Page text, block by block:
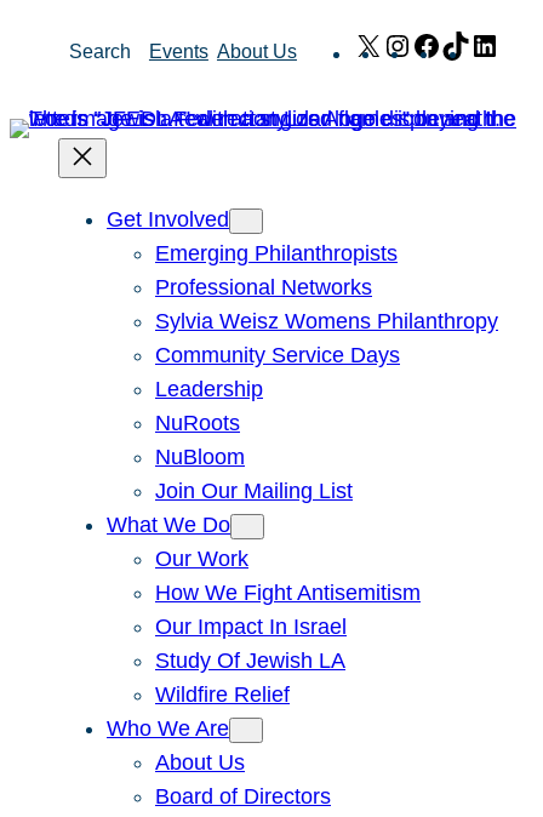
Search Events About Us X Instagram
Facebook
TikTok
Get Involved
Emerging Philanthropists
Professional Networks
Sylvia Weisz Womens Philanthropy
Community Service Days
Leadership
NuRoots
NuBloom
Join Our Mailing List
What We Do
Our Work
How We Fight Antisemitism
Our Impact In Israel
Study Of Jewish LA
Wildfire Relief
Who We Are
About Us
Board of Directors